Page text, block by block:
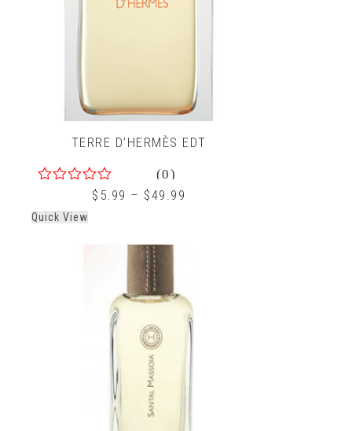
TERRE D’HERMÈS EDT
of
(0)
$ 5.99 – $49.99
Quick View